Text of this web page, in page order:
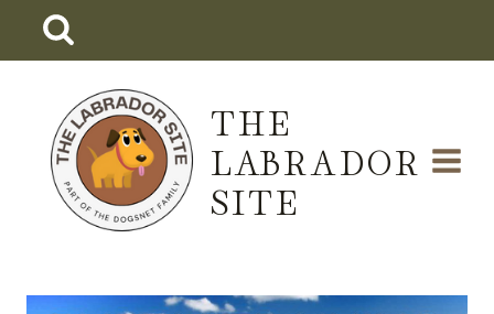
THE
LABRADOR
SITE